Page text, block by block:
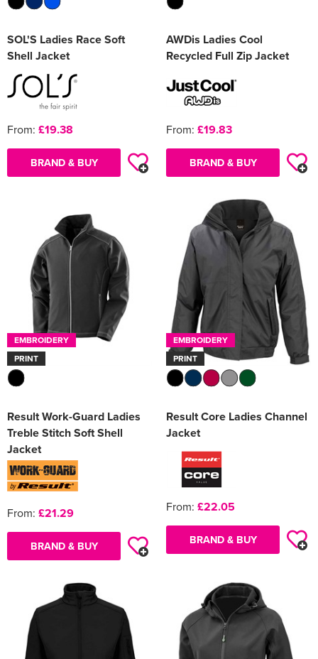
SOL'S Ladies Race Soft
Shell Jacket
From: £19.38
BRAND & BUY
AWDis Ladies Cool
Recycled Full Zip Jacket
From: £19.83
BRAND & BUY
EMBROIDERY
PRINT
Result Work-Guard Ladies
Treble Stitch Soft Shell
Jacket
From: £21.29
BRAND & BUY
EMBROIDERY
PRINT
Result Core Ladies Channel
Jacket
From: £22.05
BRAND & BUY